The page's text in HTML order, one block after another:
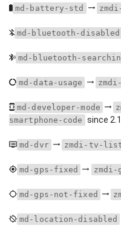
md-battery-std
md-bluetooth-disabled
md-bluetooth-
md-data-usage
md-developer-mode
smartphone-code since
md-dvr zmdi-tv-
md-gps-fixed zmdi-
md-gps-not-fixed
md-location-disabled